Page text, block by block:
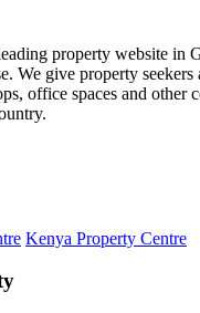
property website in
We give property seekers
office spaces and other
Kenya Property Centre